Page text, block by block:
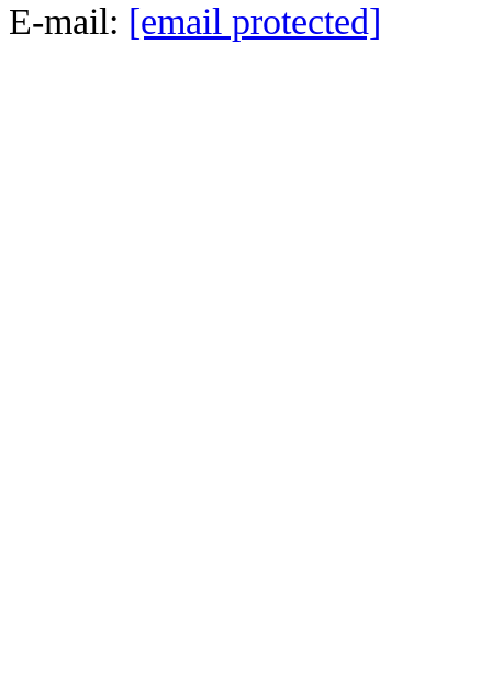
E-mail: [email protected]